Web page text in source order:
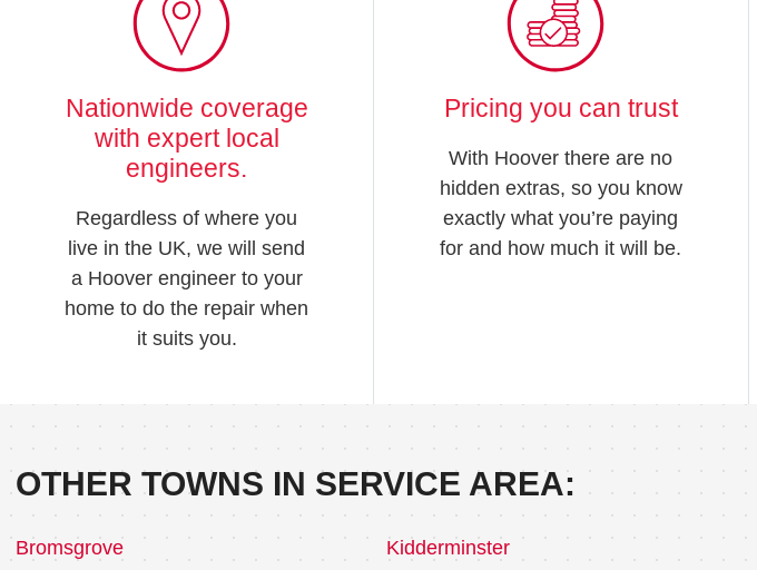
Nationwide coverage
with expert local
engineers.
Regardless of where you
live in the UK, we will send
a Hoover engineer to your
home to do the repair when
it suits you.
Pricing you can trust
With Hoover there are no
hidden extras, so you know
exactly what you’re paying
for and how much it will be.
OTHER TOWNS IN SERVICE AREA:
Bromsgrove
Kidderminster